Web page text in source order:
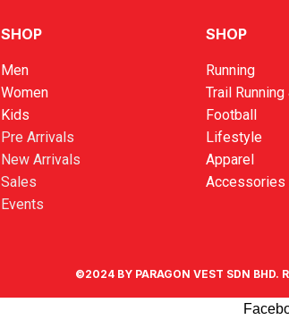
SHOP
Men
Women
Kids
Pre Arrivals
New Arrivals
Sales
Events
SHOP
Running
Trail
Football
Lifestyle
Apparel
Accessories
©2024 BY PARAGON VEST SDN BHD.